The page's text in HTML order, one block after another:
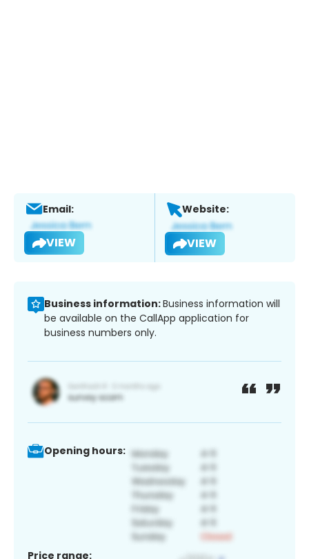
Email:
VIEW
Website:
VIEW
Business information:Business information will
be available on the CallApp application for
business numbers only.
Opening hours:
Price range: